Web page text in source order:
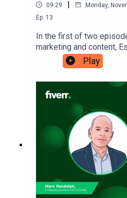
09:29 | Monday,
Ep. 13
In the first of two
marketing and content,
and Director of Content
Deziel. Melanie was the
Branded Content for the
won multiple awards.
her time to teaching
within this space, which
to succeed with
a Fiverr.com podcast.
Play